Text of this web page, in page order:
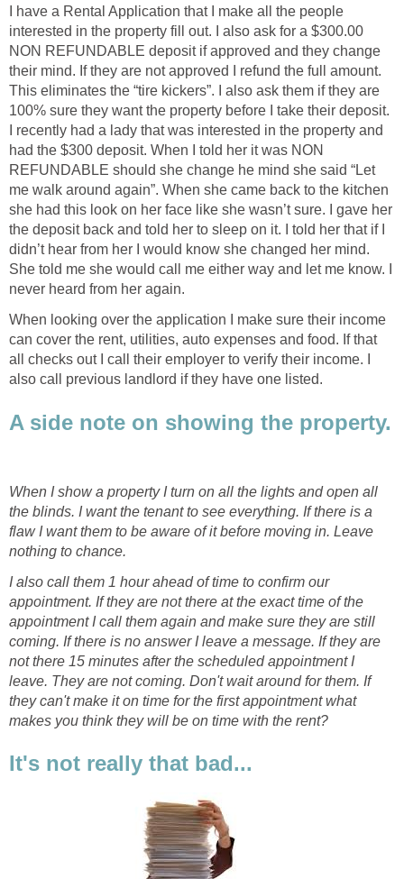
I have a Rental Application that I make all the people
interested in the property fill out. I also ask for a $300.00
NON REFUNDABLE deposit if approved and they change
their mind. If they are not approved I refund the full amount.
This eliminates the “tire kickers”. I also ask them if they are
100% sure they want the property before I take their deposit.
I recently had a lady that was interested in the property and
had the $300 deposit. When I told her it was NON
REFUNDABLE should she change he mind she said “Let
me walk around again”. When she came back to the kitchen
she had this look on her face like she wasn’t sure. I gave her
the deposit back and told her to sleep on it. I told her that if I
didn’t hear from her I would know she changed her mind.
She told me she would call me either way and let me know. I
never heard from her again.
When looking over the application I make sure their income
can cover the rent, utilities, auto expenses and food. If that
all checks out I call their employer to verify their income. I
also call previous landlord if they have one listed.
A side note on showing the property.
When I show a property I turn on all the lights and open all
the blinds. I want the tenant to see everything. If there is a
flaw I want them to be aware of it before moving in. Leave
nothing to chance.
I also call them 1 hour ahead of time to confirm our
appointment. If they are not there at the exact time of the
appointment I call them again and make sure they are still
coming. If there is no answer I leave a message. If they are
not there 15 minutes after the scheduled appointment I
leave. They are not coming. Don't wait around for them. If
they can't make it on time for the first appointment what
makes you think they will be on time with the rent?
It's not really that bad...